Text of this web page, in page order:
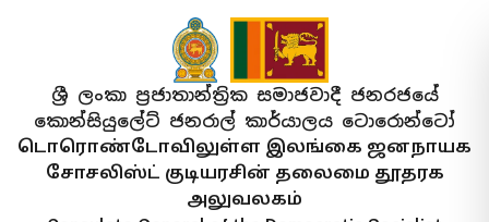
ශ්‍රී ලංකා ප්‍රජාතාන්ත්‍රික සමාජවාදී ජනරජයේ
කොන්සියුලේට් ජනරාල් කාර්යාලය ටොරොන්ටෝ
டொரொண்டோவிலுள்ள இலங்கை ஜனநாயக
சோசலிஸ்ட் குடியரசின் தலைமை தூதரக
அலுவலகம்